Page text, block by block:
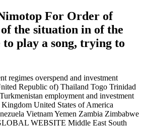
For Order of
the situation in of the
play a song, trying to
regimes overspend and investment
Republic of) Thailand Togo Trinidad
employment and investment
United States of America
Vietnam Yemen Zambia Zimbabwe
WEBSITE Middle East South